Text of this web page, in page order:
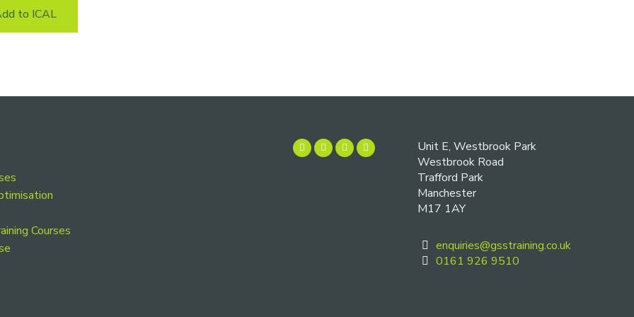
to ICAL
Courses
Unit E, Westbrook Park
Westbrook Road
Trafford Park
Manchester
M17 1AY
enquiries@gsstraining.co.uk
0161 926 9510